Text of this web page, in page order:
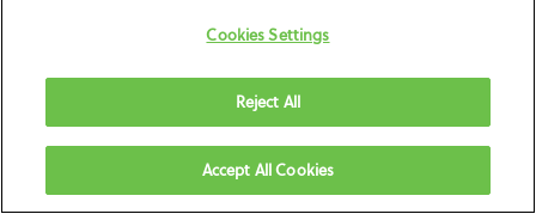
Cookies Settings
Reject All
Accept All Cookies